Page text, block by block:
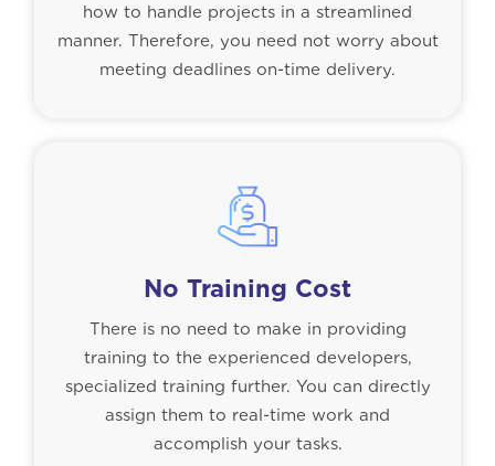
how to handle projects in a streamlined
manner. Therefore, you need not worry about
meeting deadlines on-time delivery.
No Training Cost
There is no need to make in providing
training to the experienced developers,
specialized training further. You can directly
assign them to real-time work and
accomplish your tasks.